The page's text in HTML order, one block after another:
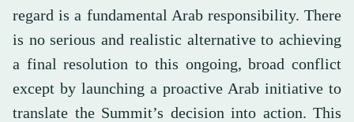
regard is a fundamental Arab responsibility. There
is no serious and realistic alternative to achieving
a final resolution to this ongoing, broad conflict
except by launching a proactive Arab initiative to
translate the Summit’s decision into action. This